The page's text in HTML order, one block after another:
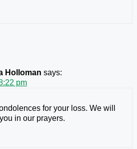
Holloman says:
pm
for your loss. We will
in our prayers.